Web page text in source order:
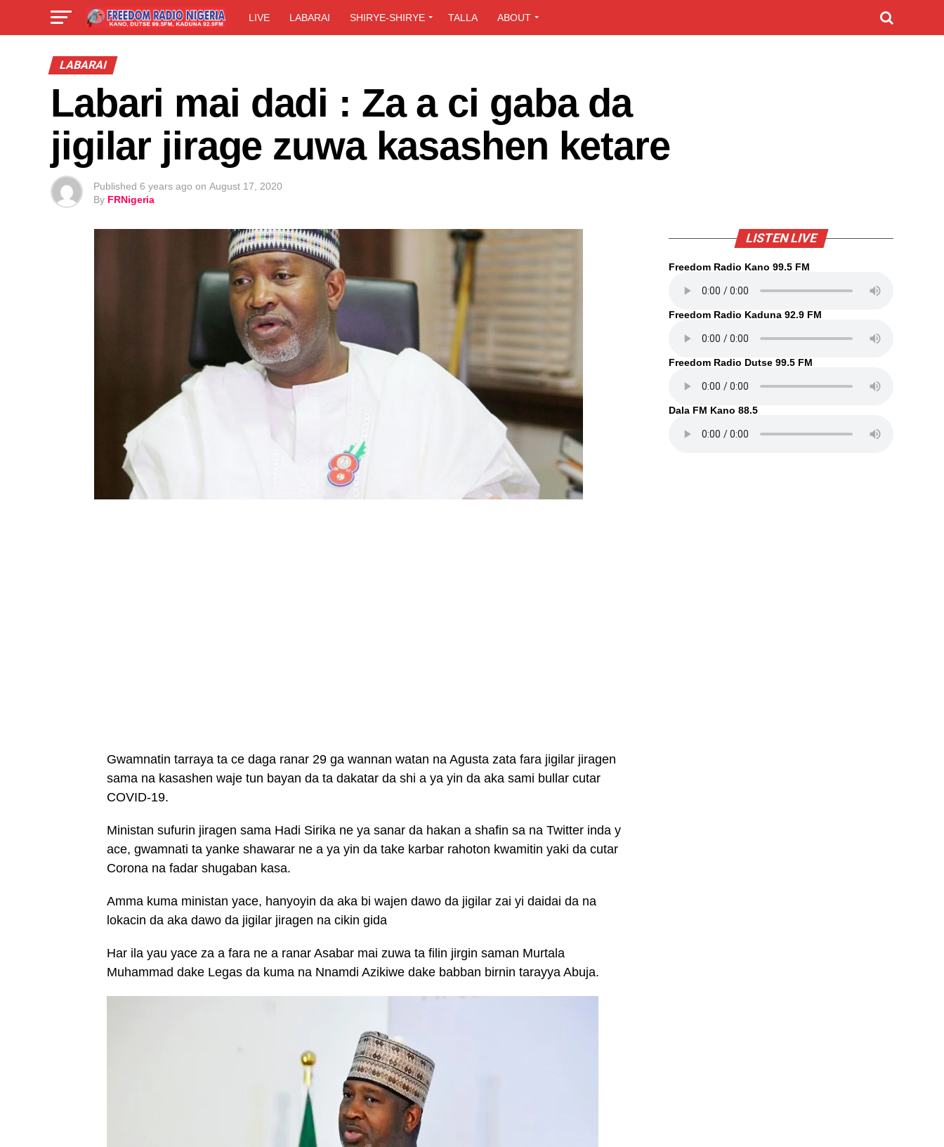
LIVE LABARAI SHIRYE-SHIRYE TALLA ABOUT
LABARAI
Labari mai dadi : Za a ci gaba da
jigilar jirage zuwa kasashen ketare
Published 6 years ago on August 17, 2020
By FRNigeria
Gwamnatin tarraya ta ce daga ranar 29 ga wannan watan na Agusta zata fara jigilar jiragen
sama na kasashen waje tun bayan da ta dakatar da shi a ya yin da aka sami bullar cutar
COVID-19.
Ministan sufurin jiragen sama Hadi Sirika ne ya sanar da hakan a shafin sa na Twitter inda y
ace, gwamnati ta yanke shawarar ne a ya yin da take karbar rahoton kwamitin yaki da cutar
Corona na fadar shugaban kasa.
Amma kuma ministan yace, hanyoyin da aka bi wajen dawo da jigilar zai yi daidai da na
lokacin da aka dawo da jigilar jiragen na cikin gida
Har ila yau yace za a fara ne a ranar Asabar mai zuwa ta filin jirgin saman Murtala
Muhammad dake Legas da kuma na Nnamdi Azikiwe dake babban birnin tarayya Abuja.
LISTEN LIVE
Freedom Radio Kano 99.5 FM
Freedom Radio Kaduna 92.9 FM
Freedom Radio Dutse 99.5 FM
Dala FM Kano 88.5